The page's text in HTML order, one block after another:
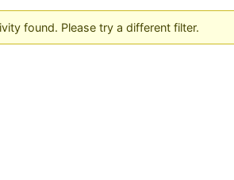
found. Please try a different filter.